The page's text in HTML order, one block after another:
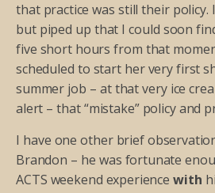
that practice was still their policy.
but piped up that I could soon
five short hours from that
scheduled to start her very first
summer job – at that very ice
alert – that “mistake” policy and
I have one other brief
Brandon – he was fortunate
ACTS weekend experiencewith